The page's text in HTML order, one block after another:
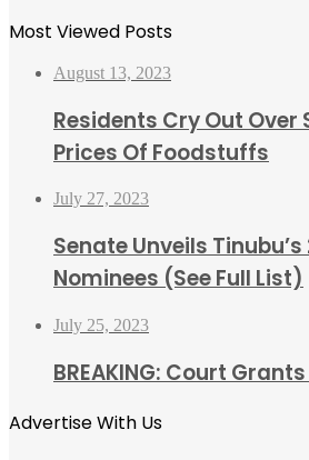
Most Viewed Posts
August 13, 2023
Residents Cry Out
Prices Of Foodstuffs
July 27, 2023
Senate Unveils
Nominees (See Full List)
July 25, 2023
BREAKING: Court
Advertise With Us